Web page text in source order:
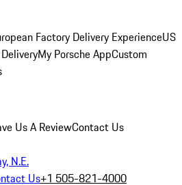
Factory Delivery ExperienceUS
My Porsche AppCustom
Us A ReviewContact Us
N.E.
Us+1 505-821-4000